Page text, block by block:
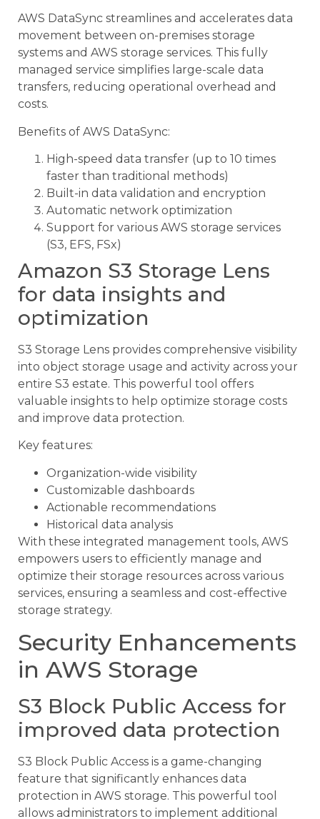
AWS DataSync streamlines and accelerates data
movement between on-premises storage
systems and AWS storage services. This fully
managed service simplifies large-scale data
transfers, reducing operational overhead and
costs.
Benefits of AWS DataSync:
High-speed data transfer (up to 10 times
faster than traditional methods)
Built-in data validation and encryption
Automatic network optimization
Support for various AWS storage services
(S3, EFS, FSx)
Amazon S3 Storage Lens
for data insights and
optimization
S3 Storage Lens provides comprehensive visibility
into object storage usage and activity across your
entire S3 estate. This powerful tool offers
valuable insights to help optimize storage costs
and improve data protection.
Key features:
Organization-wide visibility
Customizable dashboards
Actionable recommendations
Historical data analysis
With these integrated management tools, AWS
empowers users to efficiently manage and
optimize their storage resources across various
services, ensuring a seamless and cost-effective
storage strategy.
Security Enhancements
in AWS Storage
S3 Block Public Access for
improved data protection
S3 Block Public Access is a game-changing
feature that significantly enhances data
protection in AWS storage. This powerful tool
allows administrators to implement additional